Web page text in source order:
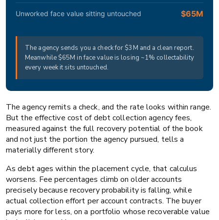
Unworked face value sitting untouched $65M
The agency sends you a check for $3M and a clean report.
Meanwhile $65M in face value is losing ~1% collectability
every week it sits untouched.
The agency remits a check, and the rate looks within range.
But the effective cost of debt collection agency fees,
measured against the full recovery potential of the book
and not just the portion the agency pursued, tells a
materially different story.
As debt ages within the placement cycle, that calculus
worsens. Fee percentages climb on older accounts
precisely because recovery probability is falling, while
actual collection effort per account contracts. The buyer
pays more for less, on a portfolio whose recoverable value